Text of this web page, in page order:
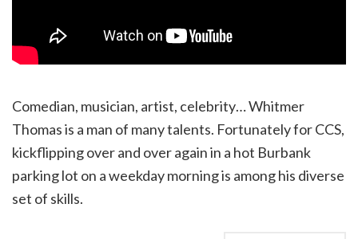
Comedian, musician, artist, celebrity… Whitmer
Thomas is a man of many talents. Fortunately for CCS,
kickflipping over and over again in a hot Burbank
parking lot on a weekday morning is among his diverse
set of skills.